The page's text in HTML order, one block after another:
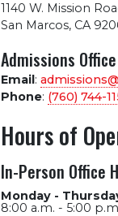
1140 W. Mission
San Marcos, CA
Admissions Office
Email:
Phone: (760) 744-
Hours of
In-Person Office
Monday -
8:00 a.m. - 5:00